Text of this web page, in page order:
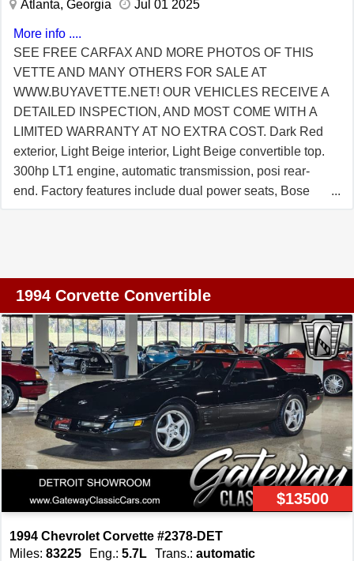
Atlanta, Georgia
Jul 01 2025
More info ....
SEE FREE CARFAX AND MORE PHOTOS OF THIS
VETTE AND MANY OTHERS FOR SALE AT
WWW.BUYAVETTE.NET! OUR VEHICLES RECEIVE A
DETAILED INSPECTION, AND MOST COME WITH A
LIMITED WARRANTY AT NO EXTRA COST. Dark Red
exterior, Light Beige interior, Light Beige convertible top.
300hp LT1 engine, automatic transmission, posi rear-
end. Factory features include dual power seats, Bose
clean Carfax, this 1992 Corvette Convertible shows just
good-vg, with a great shine. Convertible top is good-vg
with an avg condition window. Factory wheels are vg,
and Riken Raptor ZR A/S tires show an average of
9/32nds (90%) tread depth remaining. The interior of this
1992 Corvette Convertible shows good-vg seats, and
good condition door panels, steering wheel, and center
console. This car is completely factory stock. C4s with
miles this low are few and far between -- call us while we
have this one! 28K Miles. FREE 2 YEAR/50K
ADDITIONAL MILE LIMITED WARRANTY, GOOD AT
$17,999 or 20% down with payments as low as
1994 Corvette Convertible
$13500
1994 Chevrolet Corvette #2378-DET
Miles: 83225 Eng.: 5.7L Trans.: automatic